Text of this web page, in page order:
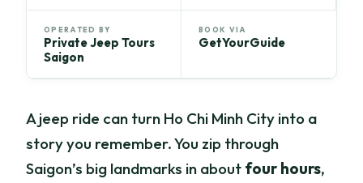
OPERATED BY
Private Jeep Tours
Saigon
BOOK VIA
GetYourGuide
A jeep ride can turn Ho Chi Minh City into a
story you remember. You zip through
Saigon’s big landmarks in about four hours,